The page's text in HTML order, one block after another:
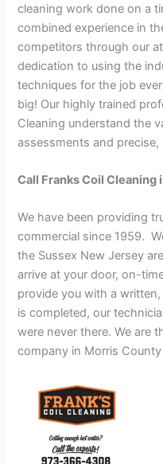
cleaning work done on a
combined experience in
competitors through our
dedication to using the
techniques for the job
big! Our highly trained
Cleaning understand the
assessments and precise,
Call Franks Coil Cleaning
We have been providing
commercial since 1959.
the Sussex New Jersey
arrive at your door, on-
provide you with a
is completed, our
were never there. We are
company in Morris County